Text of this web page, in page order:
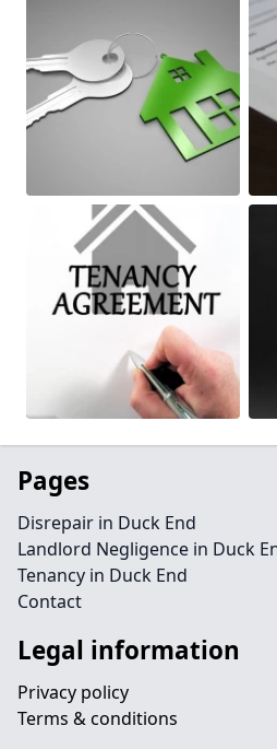
Pages
Disrepair in Duck End
Landlord Negligence in Duck
Tenancy in Duck End
Contact
Legal information
Privacy policy
Terms & conditions